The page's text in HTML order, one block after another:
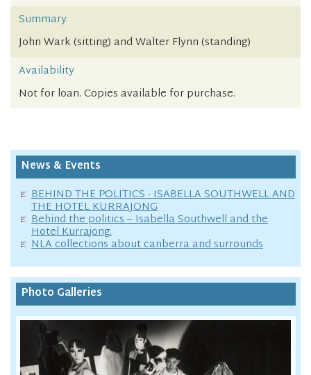
Summary
John Wark (sitting) and Walter Flynn (standing)
Availability
Not for loan. Copies available for purchase.
News & Events
BEHIND THE POLITICS - ISABELLA SOUTHWELL AND
THE HOTEL KURRAJONG
Behind the politics – Isabella Southwell and the
Hotel Kurrajong.
NLA collections about canberra and surrounds
Photo Galleries